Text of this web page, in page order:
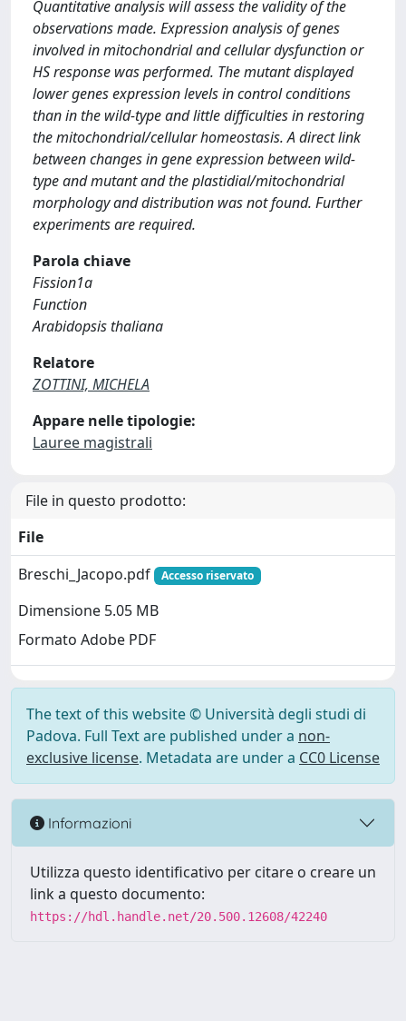
Quantitative analysis will assess the validity of the
observations made. Expression analysis of genes
involved in mitochondrial and cellular dysfunction or
HS response was performed. The mutant displayed
lower genes expression levels in control conditions
than in the wild-type and little difficulties in restoring
the mitochondrial/cellular homeostasis. A direct link
between changes in gene expression between wild-
type and mutant and the plastidial/mitochondrial
morphology and distribution was not found. Further
experiments are required.
Parola chiave
Fission1a
Function
Arabidopsis thaliana
Relatore
ZOTTINI, MICHELA
Appare nelle tipologie:
Lauree magistrali
File in questo prodotto:
File
Breschi_Jacopo.pdf
Accesso riservato
Dimensione 5.05 MB
Formato Adobe PDF
The text of this website © Università degli studi di
Padova. Full Text are published under a non-
exclusive license. Metadata are under a CC0 License
Informazioni
Utilizza questo identificativo per citare o creare un
link a questo documento:
https://hdl.handle.net/20.500.12608/42240